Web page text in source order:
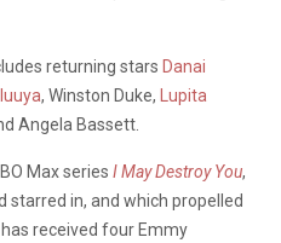
returning stars Danai
, Winston Duke,
Lupita
Angela Bassett.
Max series I May Destroy You,
starred in, and which propelled
received four Emmy